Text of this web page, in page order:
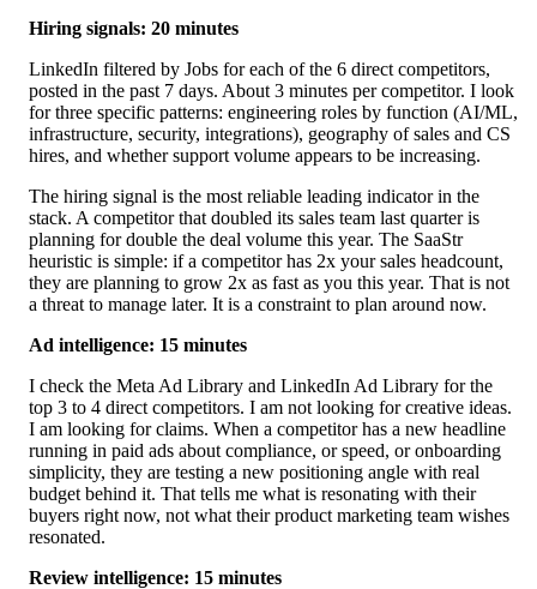
Hiring signals: 20 minutes
LinkedIn filtered by Jobs for each of the 6 direct competitors,
posted in the past 7 days. About 3 minutes per competitor. I look
for three specific patterns: engineering roles by function (AI/ML,
infrastructure, security, integrations), geography of sales and CS
hires, and whether support volume appears to be increasing.
The hiring signal is the most reliable leading indicator in the
stack. A competitor that doubled its sales team last quarter is
planning for double the deal volume this year. The SaaStr
heuristic is simple: if a competitor has 2x your sales headcount,
they are planning to grow 2x as fast as you this year. That is not
a threat to manage later. It is a constraint to plan around now.
Ad intelligence: 15 minutes
I check the Meta Ad Library and LinkedIn Ad Library for the
top 3 to 4 direct competitors. I am not looking for creative ideas.
I am looking for claims. When a competitor has a new headline
running in paid ads about compliance, or speed, or onboarding
simplicity, they are testing a new positioning angle with real
budget behind it. That tells me what is resonating with their
buyers right now, not what their product marketing team wishes
resonated.
Review intelligence: 15 minutes